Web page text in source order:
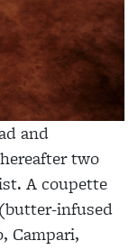
and
two
A coupette
infused
Campari,